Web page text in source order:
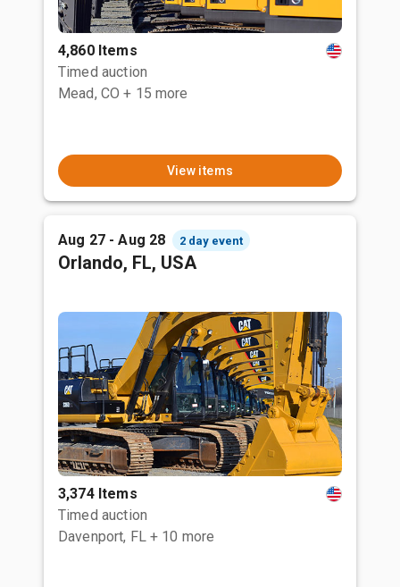
4,860 Items
Timed auction
Mead, CO + 15 more
View items
Aug 27 - Aug 28 2 day event
Orlando, FL, USA
3,374 Items
Timed auction
Davenport, FL + 10 more